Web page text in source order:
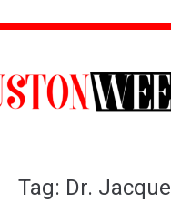
Tag: Dr. Jacque